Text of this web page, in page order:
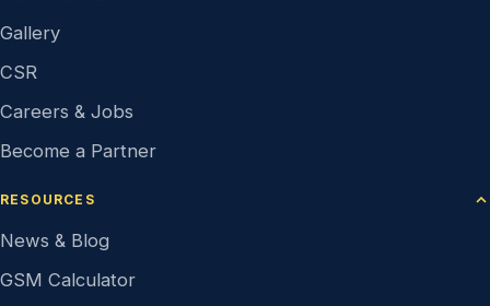
Gallery
CSR
Careers & Jobs
Become a Partner
RESOURCES
News & Blog
GSM Calculator